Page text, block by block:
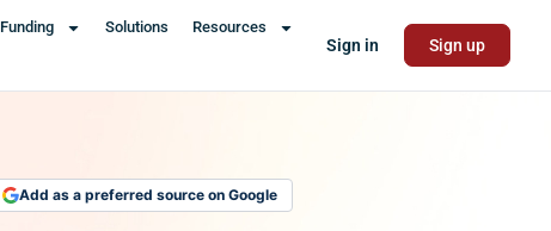
Funding Solutions Resources
Sign in Sign up
Add as a preferred source on Google